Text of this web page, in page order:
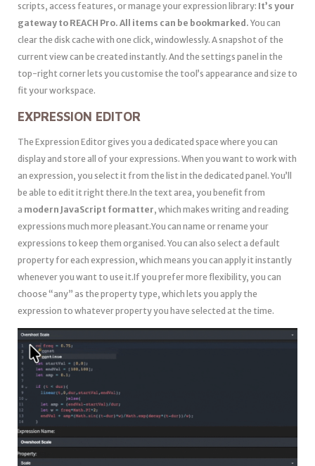
scripts, access features, or manage your expression library: It’s your
gateway to REACH Pro. All items can be bookmarked. You can
clear the disk cache with one click, windowlessly. A snapshot of the
current view can be created instantly. And the settings panel in the
top-right corner lets you customise the tool’s appearance and size to
fit your workspace.
EXPRESSION EDITOR
The Expression Editor gives you a dedicated space where you can
display and store all of your expressions. When you want to work with
an expression, you select it from the list in the dedicated panel. You’ll
be able to edit it right there.In the text area, you benefit from
a modern JavaScript formatter, which makes writing and reading
expressions much more pleasant.You can name or rename your
expressions to keep them organised. You can also select a default
property for each expression, which means you can apply it instantly
whenever you want to use it.If you prefer more flexibility, you can
choose “any” as the property type, which lets you apply the
expression to whatever property you have selected at the time.